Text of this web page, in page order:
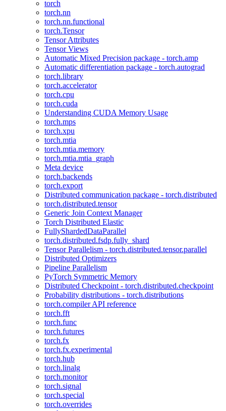
torch
torch.nn
torch.nn.functional
torch.Tensor
Tensor Attributes
Tensor Views
Automatic Mixed Precision package - torch.amp
Automatic differentiation package - torch.autograd
torch.library
torch.accelerator
torch.cpu
torch.cuda
Understanding CUDA Memory Usage
torch.mps
torch.xpu
torch.mtia
torch.mtia.memory
torch.mtia.mtia_graph
Meta device
torch.backends
torch.export
Distributed communication package - torch.distributed
torch.distributed.tensor
Generic Join Context Manager
Torch Distributed Elastic
FullyShardedDataParallel
torch.distributed.fsdp.fully_shard
Tensor Parallelism - torch.distributed.tensor.parallel
Distributed Optimizers
Pipeline Parallelism
PyTorch Symmetric Memory
Distributed Checkpoint - torch.distributed.checkpoint
Probability distributions - torch.distributions
torch.compiler API reference
torch.fft
torch.func
torch.futures
torch.fx
torch.fx.experimental
torch.hub
torch.linalg
torch.monitor
torch.signal
torch.special
torch.overrides